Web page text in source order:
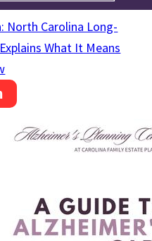
North Carolina Long-
What It Means